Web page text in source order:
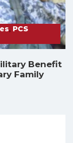
, PCS
Benefit
Family